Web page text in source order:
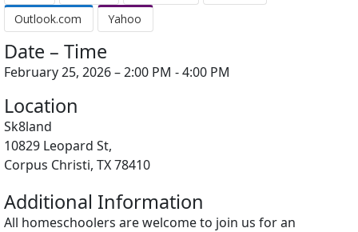
Outlook.com
Yahoo
Date – Time
February 25, 2026 – 2:00 PM - 4:00 PM
Location
Sk8land
10829 Leopard St,
Corpus Christi, TX 78410
Additional Information
All homeschoolers are welcome to join us for an